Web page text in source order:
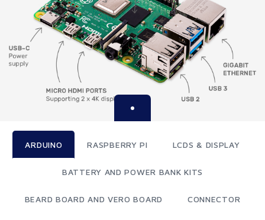
ARDUINO RASPBERRY PI LCDS & DISPLAY
BATTERY AND POWER BANK KITS
BEARD BOARD AND VERO BOARD CONNECTOR